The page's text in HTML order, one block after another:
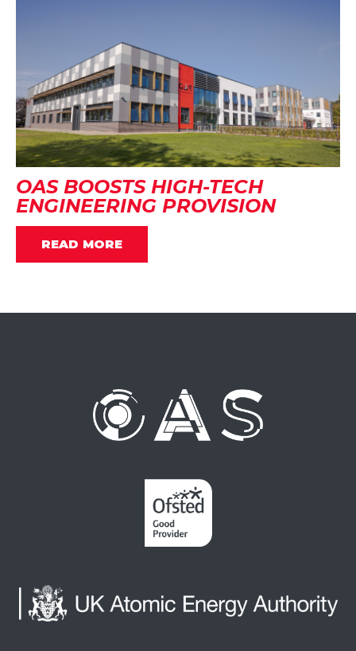
OAS BOOSTS HIGH-TECH
ENGINEERING PROVISION
READ MORE